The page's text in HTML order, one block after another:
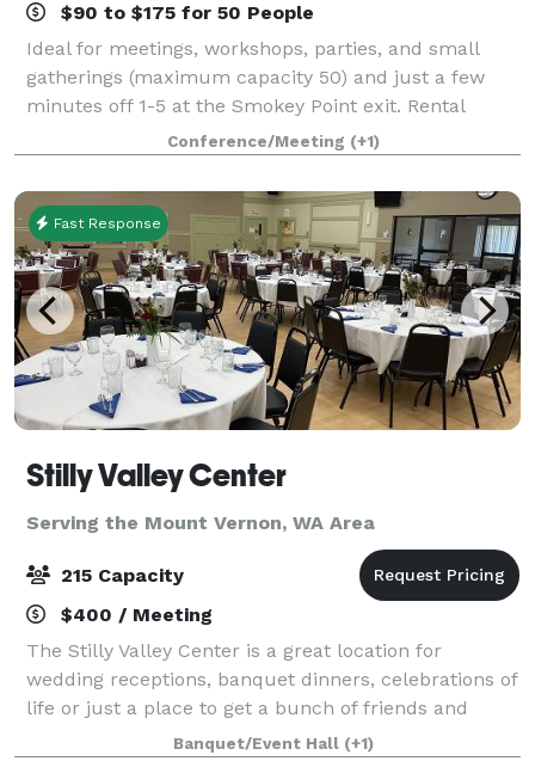
$90 to $175 for 50 People
Ideal for meetings, workshops, parties, and small
gatherings (maximum capacity 50) and just a few
minutes off 1-5 at the Smokey Point exit. Rental
proceeds help fund VCS’s Employment Services for
people with disabilities and other life chal
Conference/Meeting (+1)
Fast Response
Stilly Valley Center
Serving the Mount Vernon, WA Area
215 Capacity
$400 / Meeting
The Stilly Valley Center is a great location for
wedding receptions, banquet dinners, celebrations of
life or just a place to get a bunch of friends and
family together for an event or reunion.
Banquet/Event Hall (+1)